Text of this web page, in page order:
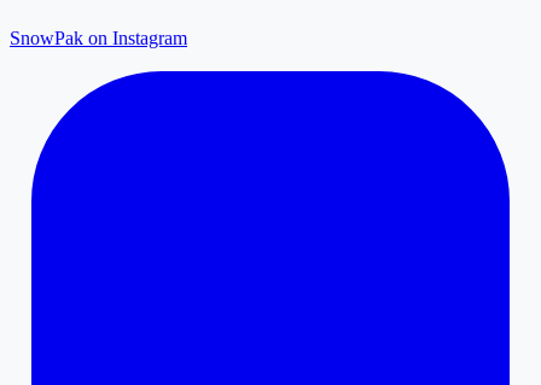
SnowPak on Instagram